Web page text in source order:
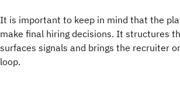
It is important to keep in mind that the
make final hiring decisions. It structures
surfaces signals and brings the recruiter
loop.